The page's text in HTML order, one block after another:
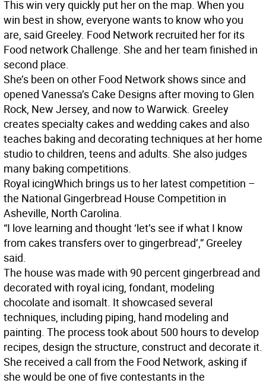
This win very quickly put her on the map. When you
win best in show, everyone wants to know who you
are, said Greeley. Food Network recruited her for its
Food network Challenge. She and her team finished in
second place.
She’s been on other Food Network shows since and
opened Vanessa’s Cake Designs after moving to Glen
Rock, New Jersey, and now to Warwick. Greeley
creates specialty cakes and wedding cakes and also
teaches baking and decorating techniques at her home
studio to children, teens and adults. She also judges
many baking competitions.
Royal icingWhich brings us to her latest competition –
the National Gingerbread House Competition in
Asheville, North Carolina.
“I love learning and thought ‘let’s see if what I know
from cakes transfers over to gingerbread’,” Greeley
said.
The house was made with 90 percent gingerbread and
decorated with royal icing, fondant, modeling
chocolate and isomalt. It showcased several
techniques, including piping, hand modeling and
painting. The process took about 500 hours to develop
recipes, design the structure, construct and decorate it.
She received a call from the Food Network, asking if
she would be one of five contestants in the